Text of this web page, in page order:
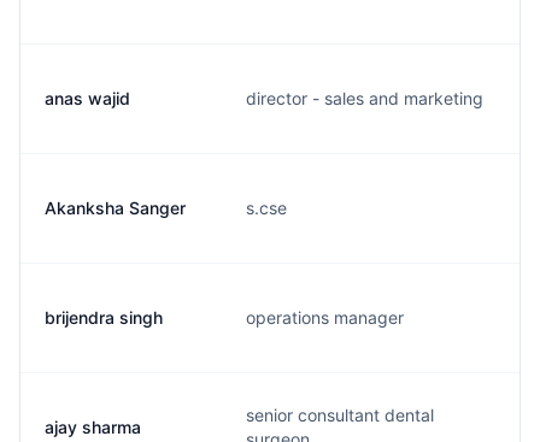
anas wajid director - sales and marketing
Akanksha Sanger s.cse
brijendra singh operations manager
ajay sharma
senior consultant dental